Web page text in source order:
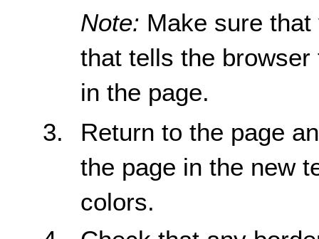
Note: Make sure
that tells the
in the page.
Return to the page
the page in the new
colors.